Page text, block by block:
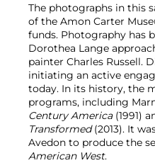
The photographs in this
of the Amon Carter
funds. Photography has
Dorothea Lange
painter Charles Russell.
initiating an active
today. In its history, the
programs, including
Century America(1991)
Transformed(2013). It
Avedon to produce the
American West.